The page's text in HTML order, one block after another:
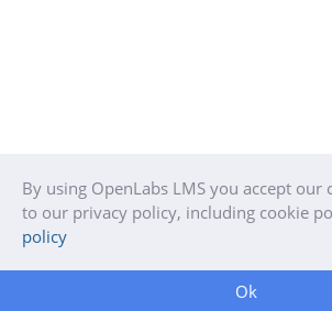
By using OpenLabs LMS you accept our
to our privacy policy, including cookie
policy
Ok